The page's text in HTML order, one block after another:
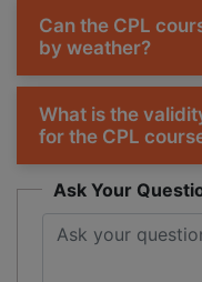
Can the CPL
by weather?
What is the
for the CPL
Ask Your